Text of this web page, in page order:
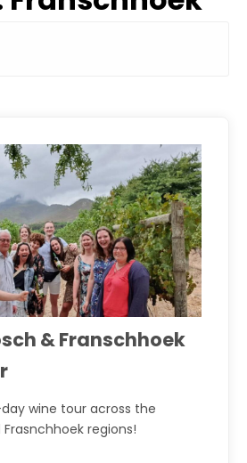
& Franschhoek
wine tour across the
regions!